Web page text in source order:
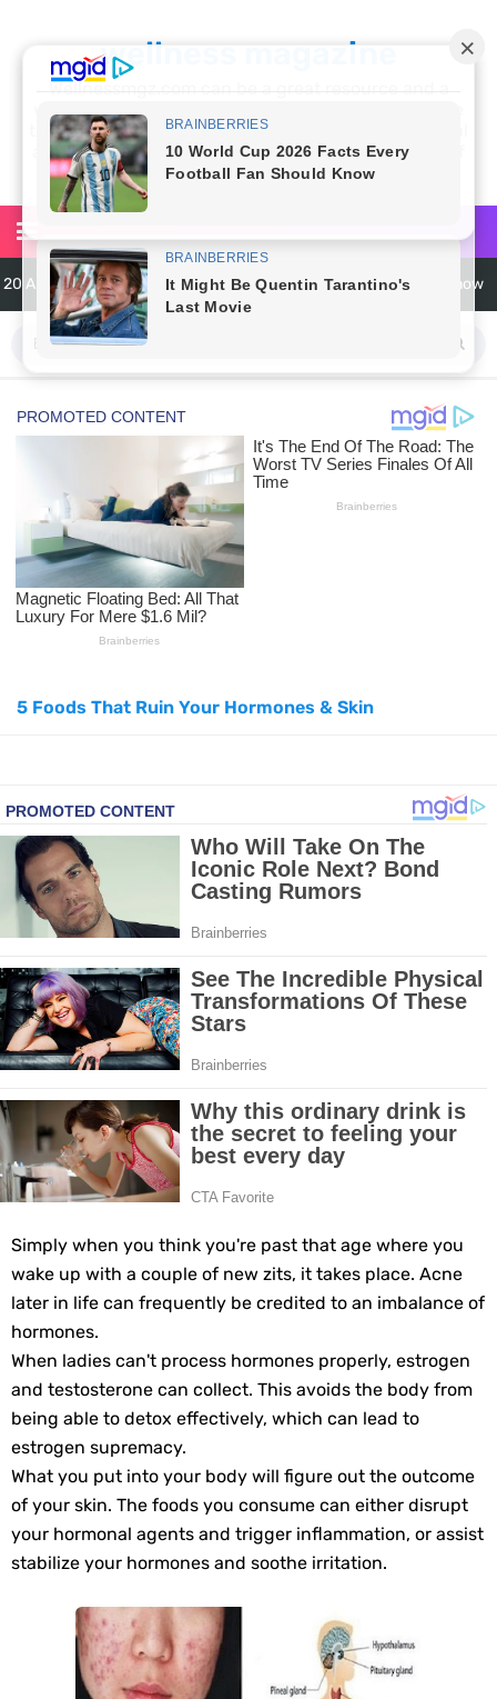
wellness magazine
Wellnessmgz.com can be a great resource and a
wealth of information for anyone looking to improve
their own health. Not only can you find a lot of useful
and practical information, but you’ll also find a lot of
inspiration
20 Amazing Health Benefits of Apple Cider Vinegar You Should Know
6 Surprising Health Benefits of Castor Oil for Body and Skin
6 Reasons You Should Try Sleeping Naked Tonight (Plus 3 Cons)
Top 3 Matcha Tea Side Effects and the Best Way to Prepare It
How to Use Avocado Oil for Healthy, Radiant Skin
Top Natural Treatments to Reduce High Blood Pressure
Facial Exercises to Lose Weight
Top 21 Natural Home Remedies for Cold, Cough, and Flu Relief
Beat Anxiety Naturally with These 5 Essential Oils
How to Lighten Your Hair Naturally: 5 Proven Beauty Tips
5 Simple Tricks to Get Rid of Mice and Keep Them Away
Grow Your Hair Longer and Stronger with These 8 Simple Tips
10 Best Natural Ways to Get Fair Skin at Home
Top Home Remedies to Reduce Hypertension Naturally
Home Remedies for UTI: Quick Relief and Prevention Tips
Clogged Ear from Water? Here’s How to Fix It Quickly
Why You Should Quit Alcohol: 10 Life-Changing Benefits
Top 9 Natural Ways to Relieve Headaches Fast
Best Alternatives to Coconut Oil for Beauty and Cooking
5 Reasons to Care for Your Gum Health
Saturday, 8 August
5 Foods That Ruin Your Hormones & Skin
Simply when you think you're past that age where you
wake up with a couple of new zits, it takes place. Acne
later in life can frequently be credited to an imbalance of
hormones.
When ladies can't process hormones properly, estrogen
and testosterone can collect. This avoids the body from
being able to detox effectively, which can lead to
estrogen supremacy.
What you put into your body will figure out the outcome
of your skin. The foods you consume can either disrupt
your hormonal agents and trigger inflammation, or assist
stabilize your hormones and soothe irritation.